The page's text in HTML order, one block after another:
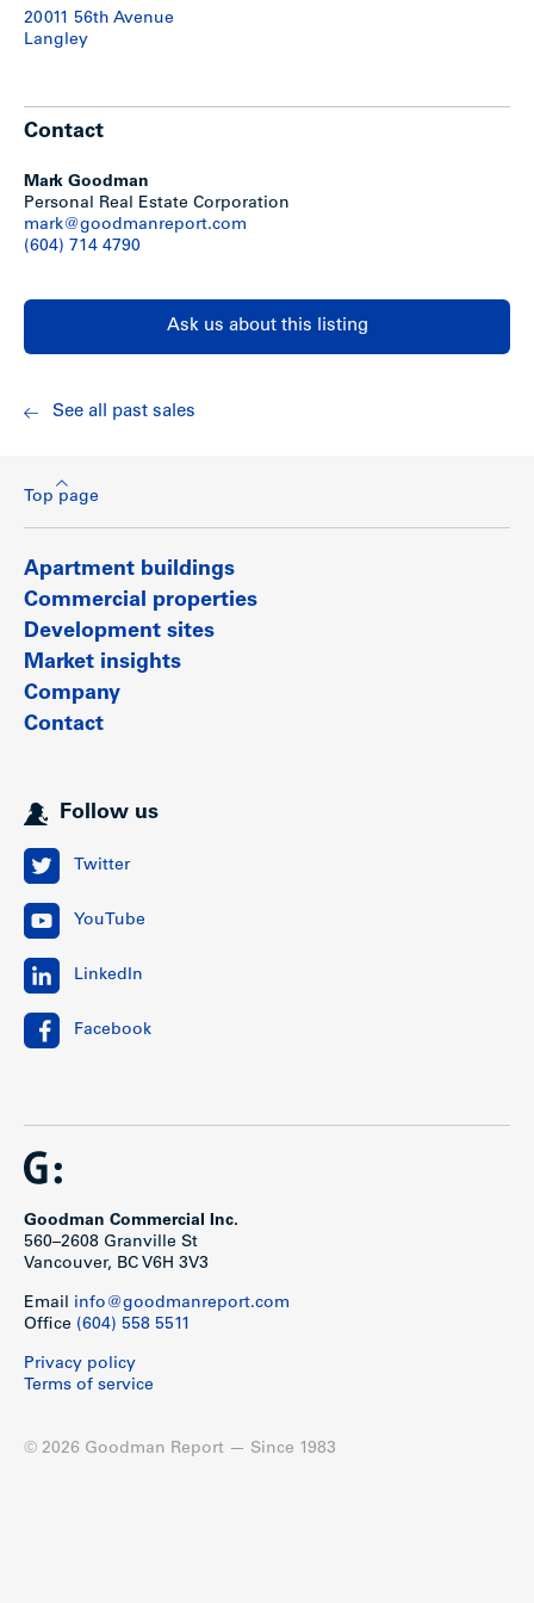
-Common areas and suites on sprinklers
-Lawn sprinkler system
20011 56th Avenue
Langley
Contact
Mark Goodman
Personal Real Estate Corporation
mark@goodmanreport.com
(604) 714 4790
Ask us about this listing
See all past sales
Top page
Apartment buildings
Commercial properties
Development sites
Market insights
Company
Contact
Follow us
Twitter
YouTube
LinkedIn
Facebook
Goodman Commercial Inc.
560–2608 Granville St
Vancouver, BC V6H 3V3
Email info@goodmanreport.com
Office (604) 558 5511
Privacy policy
Terms of service
© 2026 Goodman Report — Since 1983